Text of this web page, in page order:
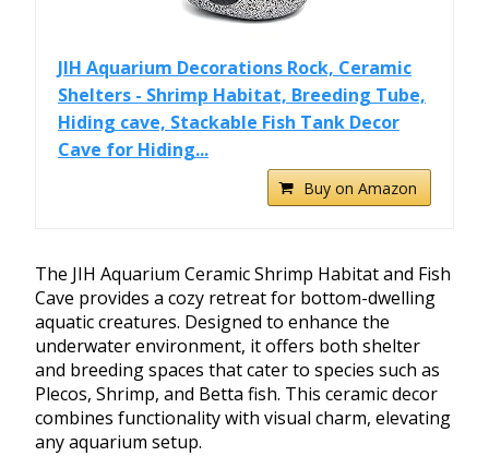
JIH Aquarium Decorations Rock, Ceramic
Shelters - Shrimp Habitat, Breeding Tube,
Hiding cave, Stackable Fish Tank Decor
Cave for Hiding...
Buy on Amazon
The JIH Aquarium Ceramic Shrimp Habitat and Fish
Cave provides a cozy retreat for bottom-dwelling
aquatic creatures. Designed to enhance the
underwater environment, it offers both shelter
and breeding spaces that cater to species such as
Plecos, Shrimp, and Betta fish. This ceramic decor
combines functionality with visual charm, elevating
any aquarium setup.